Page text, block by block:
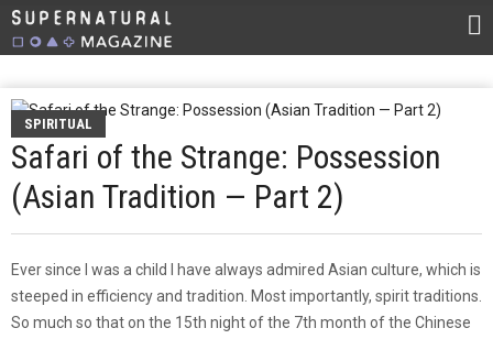
SPIRITUAL
Safari of the Strange: Possession
(Asian Tradition — Part 2)
Ever since I was a child I have always admired Asian culture, which is
steeped in efficiency and tradition. Most importantly, spirit traditions.
So much so that on the 15th night of the 7th month of the Chinese